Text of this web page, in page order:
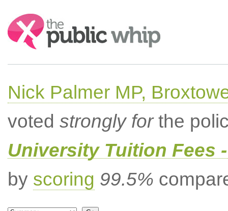
Search:
Nick Palmer MP,
voted strongly forthe
University Tuition Fees
by scoring 99.5%